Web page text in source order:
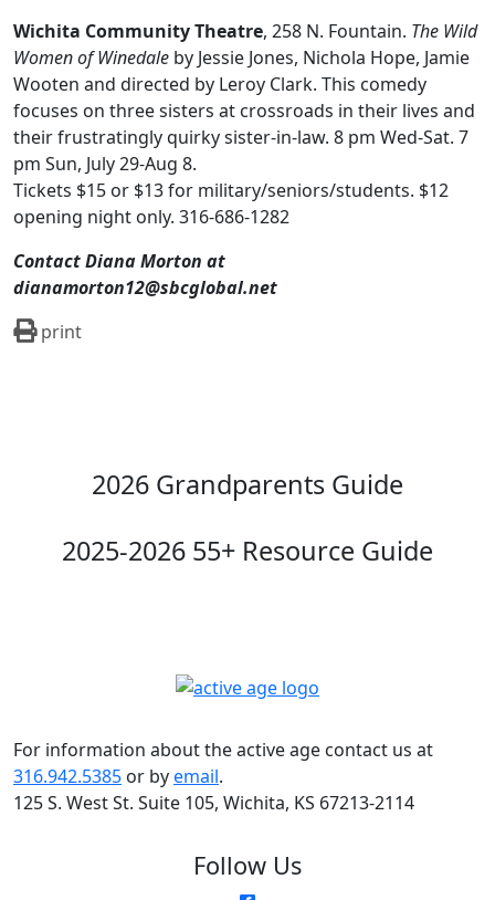
Wichita Community Theatre, 258 N. Fountain. The Wild
Women of Winedale by Jessie Jones, Nichola Hope, Jamie
Wooten and directed by Leroy Clark. This comedy
focuses on three sisters at crossroads in their lives and
their frustratingly quirky sister-in-law. 8 pm Wed-Sat. 7
pm Sun, July 29-Aug 8.
Tickets $15 or $13 for military/seniors/students. $12
opening night only. 316-686-1282
Contact Diana Morton at
dianamorton12@sbcglobal.net
print
2026 Grandparents Guide
2025-2026 55+ Resource Guide
For information about the active age contact us at
316.942.5385 or byemail.
125 S. West St. Suite 105, Wichita, KS 67213-2114
Follow Us